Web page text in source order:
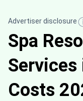
Advertiser disclosure
Spa
Costs